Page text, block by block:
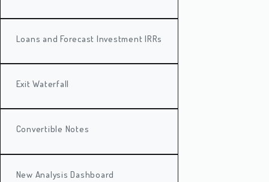
Loans and Forecast Investment IRRs
Exit Waterfall
Convertible Notes
New Analysis Dashboard